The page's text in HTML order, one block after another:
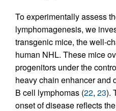
To experimentally assess
lymphomagenesis, we
transgenic mice, the well-
human NHL. These mice
progenitors under the
heavy chain enhancer and
B cell lymphomas (22, 23).
onset of disease reflects